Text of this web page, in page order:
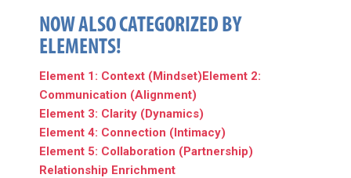
NOW ALSO CATEGORIZED BY
ELEMENTS!
Element 1: Context (Mindset)Element 2:
Communication (Alignment)
Element 3: Clarity (Dynamics)
Element 4: Connection (Intimacy)
Element 5: Collaboration (Partnership)
Relationship Enrichment